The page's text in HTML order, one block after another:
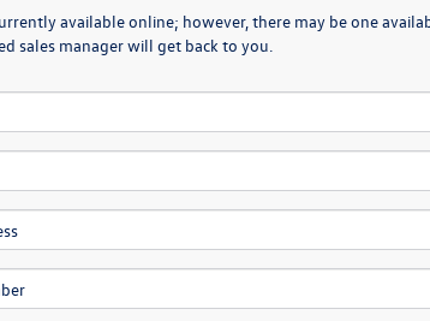
available online; however, there may be one
sales manager will get back to you.